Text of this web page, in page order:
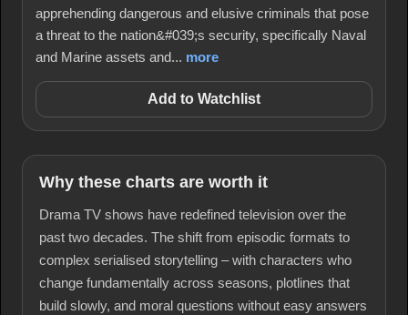
apprehending dangerous and elusive criminals that pose
a threat to the nation&#039;s security, specifically Naval
and Marine assets and... more
Add to Watchlist
Why these charts are worth it
Drama TV shows have redefined television over the
past two decades. The shift from episodic formats to
complex serialised storytelling – with characters who
change fundamentally across seasons, plotlines that
build slowly, and moral questions without easy answers